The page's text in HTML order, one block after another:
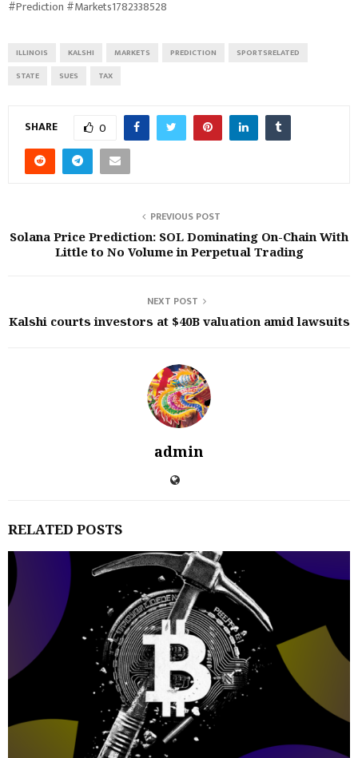
#Prediction #Markets1782338528
ILLINOIS KALSHI MARKETS PREDICTION
SPORTSRELATED
STATE
SUES TAX
SHARE 0
PREVIOUS POST
Solana Price Prediction: SOL Dominating On-Chain With
Little to No Volume in Perpetual Trading
NEXT POST
Kalshi courts investors at $40B valuation amid lawsuits
admin
RELATED POSTS